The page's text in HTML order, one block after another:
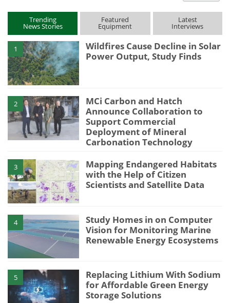
Trending
News Stories
Featured
Equipment
Latest
Interviews
1
Wildfires Cause Decline in Solar
Power Output, Study Finds
2
MCi Carbon and Hatch
Announce Collaboration to
Support Commercial
Deployment of Mineral
Carbonation Technology
3
Mapping Endangered Habitats
with the Help of Citizen
Scientists and Satellite Data
4
Study Homes in on Computer
Vision for Monitoring Marine
Renewable Energy Ecosystems
5
Replacing Lithium With Sodium
for Affordable Green Energy
Storage Solutions